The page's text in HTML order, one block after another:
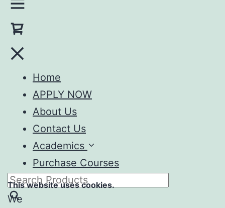
Home
APPLY NOW
About Us
Contact Us
Academics
Purchase Courses
This website uses cookies.
We